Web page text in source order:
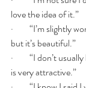
love the idea of it.”
·         “I’m
but it’s beautiful.”
·         “I don’t
is very attractive.”